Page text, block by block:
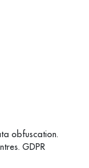
obfuscation.
GDPR